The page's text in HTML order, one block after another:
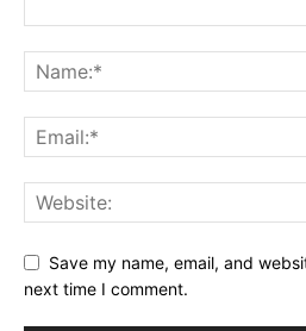
Save my name, email, and
next time I comment.